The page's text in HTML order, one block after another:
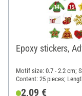
Epoxy stickers,
Motif size: 0.7 - 2.2 cm;
Content: 25 pieces;
2,09 €